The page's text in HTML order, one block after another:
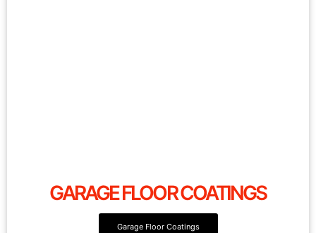
GARAGE FLOOR COATINGS
Garage Floor Coatings